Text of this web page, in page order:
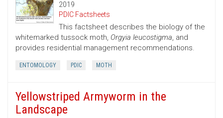
2019
PDIC Factsheets
This factsheet describes the biology of the
whitemarked tussock moth, Orgyia leucostigma, and
provides residential management recommendations.
ENTOMOLOGY PDIC MOTH
Yellowstriped Armyworm in the
Landscape